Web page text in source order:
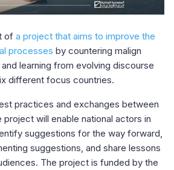
of a project that aims to improve the
processes by countering malign
learning from evolving discourse
different focus countries.
practices and exchanges between
will enable national actors in
suggestions for the way forward,
suggestions, and share lessons
The project is funded by the